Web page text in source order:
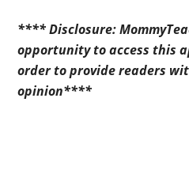
**** Disclosure:
opportunity to access this
order to provide readers
opinion****